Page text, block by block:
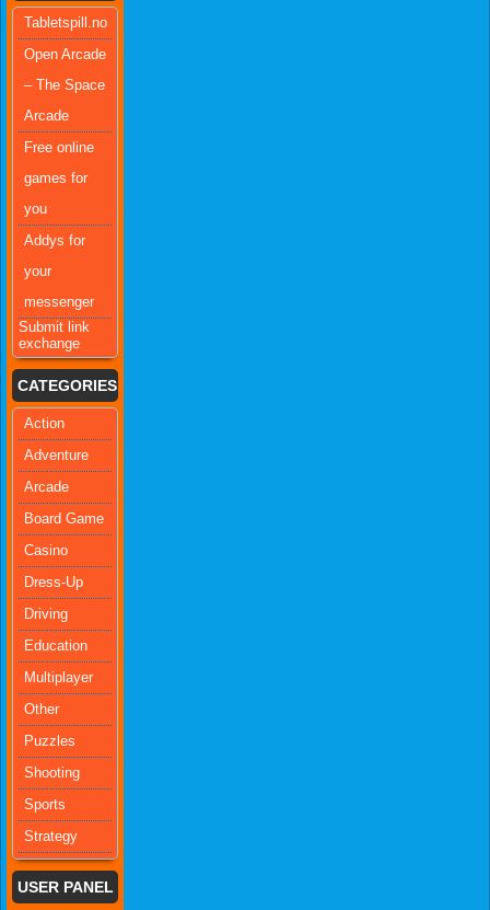
Tabletspill.no
Open Arcade
– The Space
Arcade
Free online
games for
you
Addys for
your
messenger
Submit link
exchange
CATEGORIES
Action
Adventure
Arcade
Board Game
Casino
Dress-Up
Driving
Education
Multiplayer
Other
Puzzles
Shooting
Sports
Strategy
USER PANEL